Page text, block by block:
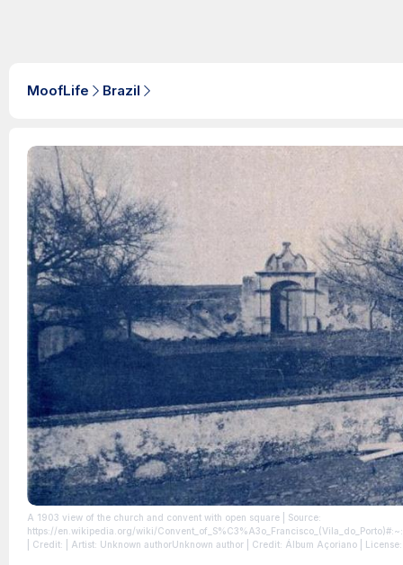
MoofLife Brazil
A 1903 view of the church and convent with open square | Source:
https://en.wikipedia.org/wiki/
| Credit: | Artist: Unknown authorUnknown author | Credit: Álbum Açoriano
|